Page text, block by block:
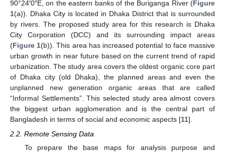
90°24′0″E, on the eastern banks of the Buriganga River (Figure
1(a)). Dhaka City is located in Dhaka District that is surrounded
by rivers. The proposed study area for this research is Dhaka
City Corporation (DCC) and its surrounding impact areas
(Figure 1(b)). This area has increased potential to face massive
urban growth in near future based on the current trend of rapid
urbanization. The study area covers the oldest organic core part
of Dhaka city (old Dhaka), the planned areas and even the
unplanned new generation organic areas that are called
“Informal Settlements”. This selected study area almost covers
the biggest urban agglomeration and is the central part of
Bangladesh in terms of social and economic aspects [11].
2.2. Remote Sensing Data
To prepare the base maps for analysis purpose and